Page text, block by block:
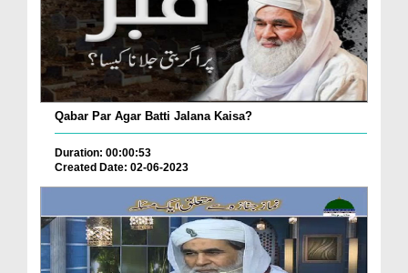
Qabar Par Agar Batti Jalana Kaisa?
Duration: 00:00:53
Created Date: 02-06-2023